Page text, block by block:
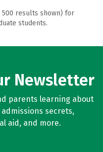
500 results shown) for
students.
Newsletter
parents learning about
secrets,
aid, and more.